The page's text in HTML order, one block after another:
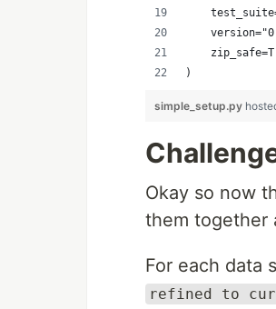
)
simple_setup.py
Okay so now
them together
For each data
refined to